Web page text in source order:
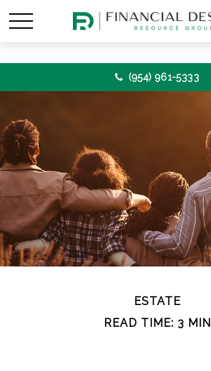
(954) 961-5333
ESTATE
READ TIME: 3 MIN